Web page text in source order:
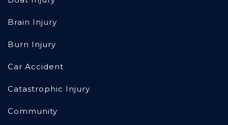
Brain Injury
Burn Injury
Car Accident
Catastrophic Injury
Community